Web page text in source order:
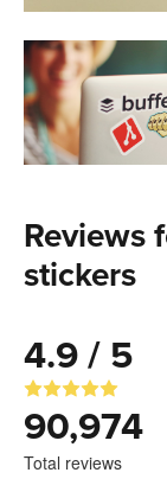
Reviews
stickers
4.9 / 5
90,974
Total reviews